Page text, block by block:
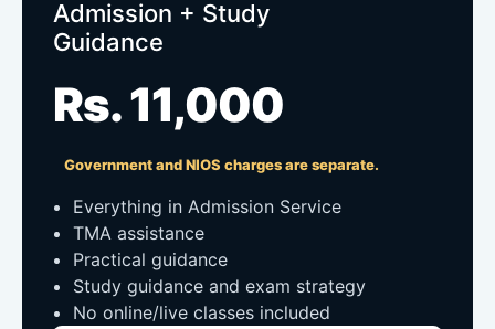
Admission + Study
Guidance
Rs. 11,000
Government and NIOS charges are separate.
Everything in Admission Service
TMA assistance
Practical guidance
Study guidance and exam strategy
No online/live classes included